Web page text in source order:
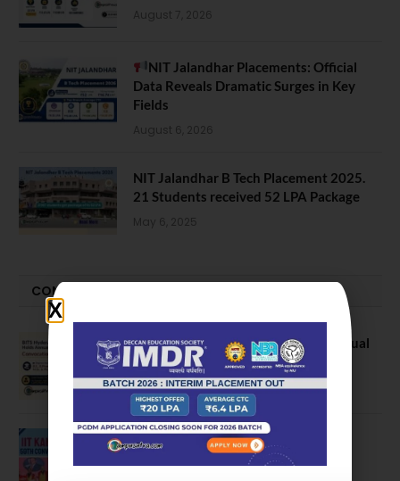
August 7, 2026
NIT Jalandhar Placements: Official
Data Reveals Dramatic Surges in Key
Fields
August 6, 2026
NIT Jalandhar B Tech Placement 2025.
21 Students received 52 LPA Package
May 6, 2025
CONVOCATION
BITS Hyderabad Campus Hosts Annual
Convocation Ceremony
July 28, 2026
IIT Kanpur awards degrees to 3,104
students at 59th Convocation